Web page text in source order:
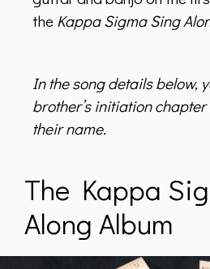
the Kappa Sigma Sing
In the song details below,
brother’s initiation
their name.
The Kappa
Along Album